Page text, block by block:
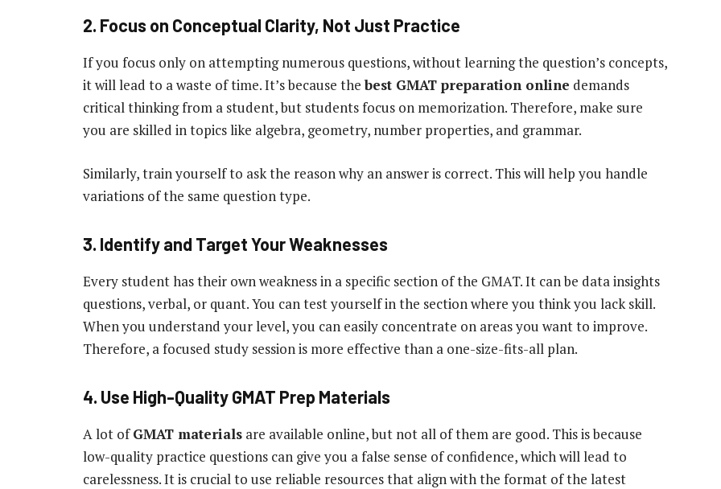
2. Focus on Conceptual Clarity, Not Just Practice
If you focus only on attempting numerous questions, without learning the question’s concepts,
it will lead to a waste of time. It’s because thebest GMAT preparation online demands
critical thinking from a student, but students focus on memorization. Therefore, make sure
you are skilled in topics like algebra, geometry, number properties, and grammar.
Similarly, train yourself to ask the reason why an answer is correct. This will help you handle
variations of the same question type.
3. Identify and Target Your Weaknesses
Every student has their own weakness in a specific section of the GMAT. It can be data insights
questions, verbal, or quant. You can test yourself in the section where you think you lack skill.
When you understand your level, you can easily concentrate on areas you want to improve.
Therefore, a focused study session is more effective than a one-size-fits-all plan.
4. Use High-Quality GMAT Prep Materials
A lot ofGMAT materials are available online, but not all of them are good. This is because
low-quality practice questions can give you a false sense of confidence, which will lead to
carelessness. It is crucial to use reliable resources that align with the format of the latest